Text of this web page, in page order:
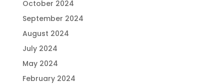
October 2024
September 2024
August 2024
July 2024
May 2024
February 2024